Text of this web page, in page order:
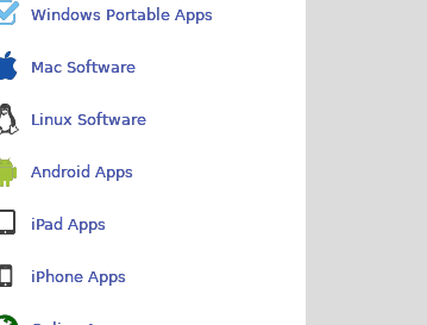
Windows Portable Apps
Mac Software
Linux Software
Android Apps
iPad Apps
iPhone Apps